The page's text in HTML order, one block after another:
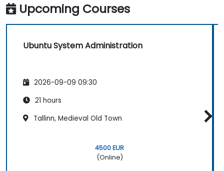
Upcoming Courses
Ubuntu System Administration
2026-09-09 09:30
21 hours
Tallinn, Medieval Old Town
4500 EUR
(Online)